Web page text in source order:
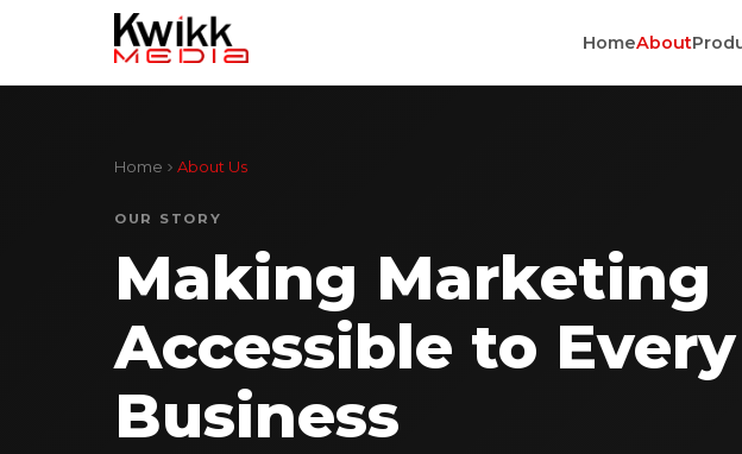
HomeAbout
Home About Us
OUR STORY
Making Marketing
Accessible to Every
Business